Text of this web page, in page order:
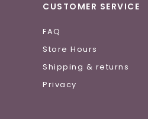
CUSTOMER SERVICE
FAQ
Store Hours
Shipping & returns
Privacy